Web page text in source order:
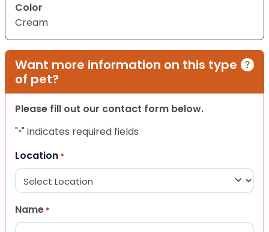
Color
Cream
Want more information on this type
of pet?
Please fill out our contact form below.
"*" indicates required fields
Location *
Name *